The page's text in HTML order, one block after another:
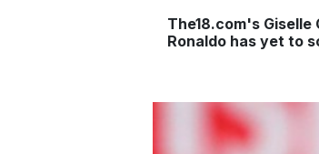
The18.com's
Ronaldo has yet to